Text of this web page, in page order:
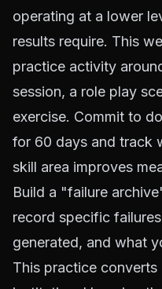
operating at a lower
results require. This
practice activity
session, a role play
exercise. Commit to
for 60 days and track
skill area improves
Build a "failure
record specific
generated, and what
This practice